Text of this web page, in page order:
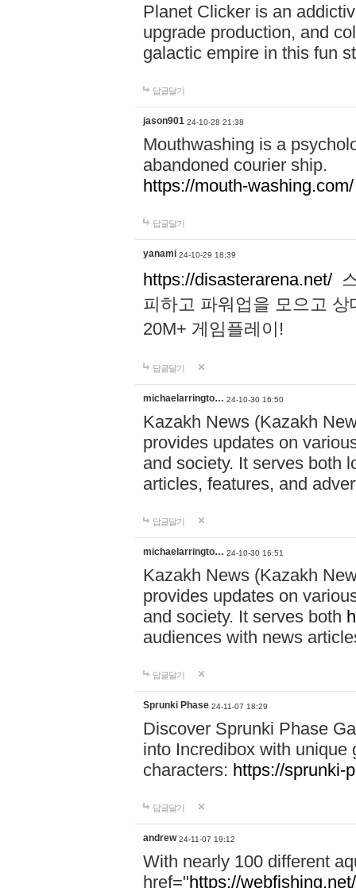
Planet Clicker is an
upgrade production, and
galactic empire in this fun
답글달기
jason901 24-10-28 21:38
Mouthwashing is a
abandoned courier ship.
https://mouth-washing.com/
답글달기
yanami 24-10-29 18:39
https://disasterarena.net/
피하고 파워업을 모으고
20M+ 게임플레이!
답글달기
michaelarringto… 24-10-30 16:50
Kazakh News (Kazakh
provides updates on
and society. It serves both
articles, features, and
답글달기
michaelarringto… 24-10-30 16:51
Kazakh News (Kazakh
provides updates on
and society. It serves both
audiences with news
답글달기
Sprunki Phase 24-11-07 18:29
Discover Sprunki Phase
into Incredibox with unique
characters: https://sprunki-
답글달기
andrew 24-11-07 19:12
With nearly 100 different
href="https://